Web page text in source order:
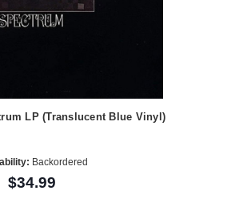
LP (Translucent Blue Vinyl)
Backordered
$34.99